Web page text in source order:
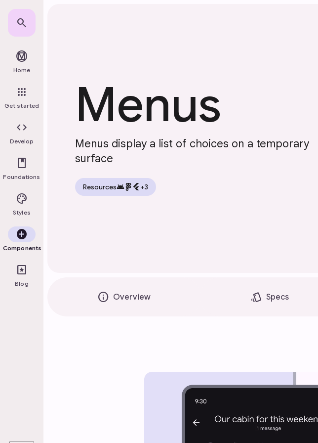
Skip to main content
search
material_design
Home
apps
Get started
code
Develop
book
Foundations
palette
Styles
add_circle
Components
pages
Blog
Menus
Menus display a list of choices on a temporary
surface
Resourcesandroid flutter+3
info Overview style Specs